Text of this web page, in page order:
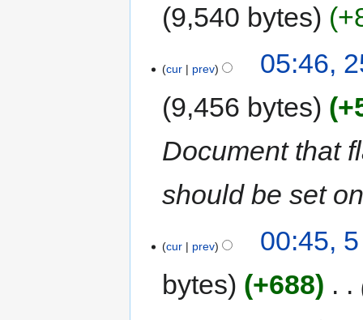
9,540 bytes
cur prev
05:46,
9,456 bytes
Document that
should be set
cur prev
00:45,
bytes
+688